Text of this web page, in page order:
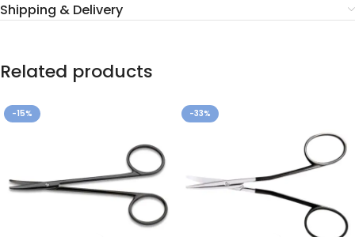
Shipping & Delivery
Related products
-15% -33%